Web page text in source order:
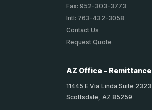
Fax: 952-303-3773
Intl: 763-432-3058
Contact Us
Request Quote
AZ Office - Remittance
11445 E Via Linda Suite 2323
Scottsdale, AZ 85259